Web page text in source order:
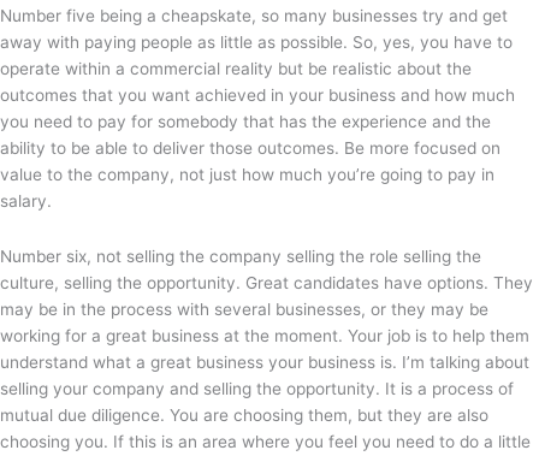
Number five being a cheapskate, so many businesses try and get
away with paying people as little as possible. So, yes, you have to
operate within a commercial reality but be realistic about the
outcomes that you want achieved in your business and how much
you need to pay for somebody that has the experience and the
ability to be able to deliver those outcomes. Be more focused on
value to the company, not just how much you’re going to pay in
salary.
Number six, not selling the company selling the role selling the
culture, selling the opportunity. Great candidates have options. They
may be in the process with several businesses, or they may be
working for a great business at the moment. Your job is to help them
understand what a great business your business is. I’m talking about
selling your company and selling the opportunity. It is a process of
mutual due diligence. You are choosing them, but they are also
choosing you. If this is an area where you feel you need to do a little